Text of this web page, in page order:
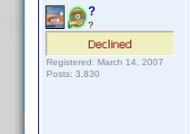
?
?
Registered: March 14, 2007
Posts: 3,830